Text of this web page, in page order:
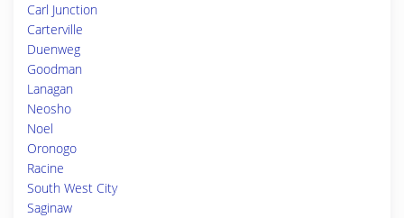
Carl Junction
Carterville
Duenweg
Goodman
Lanagan
Neosho
Noel
Oronogo
Racine
South West City
Saginaw